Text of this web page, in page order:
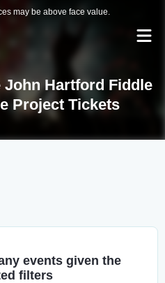
may be above face value.
John Hartford Fiddle
Project Tickets
events given the
filters